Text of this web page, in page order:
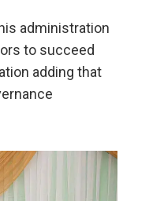
administration
to succeed
adding that